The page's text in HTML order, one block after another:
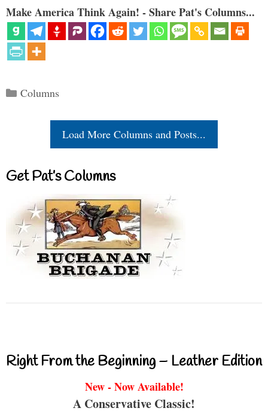
Make America Think Again! - Share Pat's Columns...
Categories
Columns
Load More Columns and Posts...
Get Pat’s Columns
Right From the Beginning – Leather Edition
New - Now Available!
A Conservative Classic!